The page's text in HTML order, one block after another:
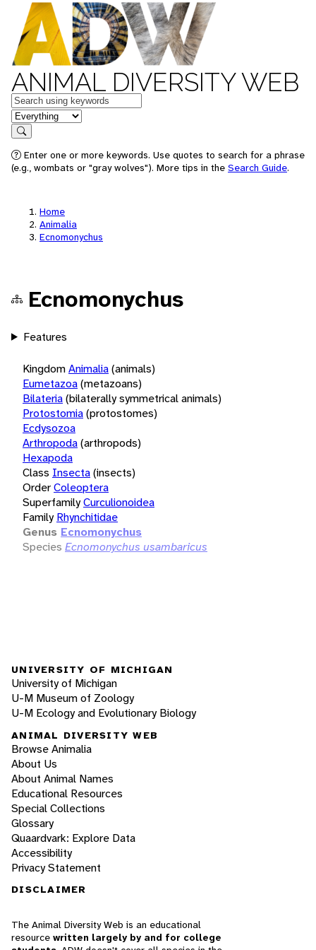
ANIMAL DIVERSITY WEB
Keywords
in feature
Search
Enter one or more keywords. Use quotes to search for a phrase
(e.g., wombats or "gray wolves"). More tips in the Search Guide.
Home
Animalia
Ecnomonychus
Ecnomonychus
Features
KingdomAnimalia(animals)
Eumetazoa(metazoans)
Bilateria(bilaterally symmetrical animals)
Protostomia(protostomes)
Ecdysozoa
Arthropoda(arthropods)
Hexapoda
Class Insecta(insects)
OrderColeoptera
SuperfamilyCurculionoidea
Family Rhynchitidae
Genus Ecnomonychus
Species Ecnomonychus usambaricus
UNIVERSITY OF MICHIGAN
University of Michigan
U-M Museum of Zoology
U-M Ecology and Evolutionary Biology
ANIMAL DIVERSITY WEB
Browse Animalia
About Us
About Animal Names
Educational Resources
Special Collections
Glossary
Quaardvark: Explore Data
Accessibility
Privacy Statement
DISCLAIMER
The Animal Diversity Web is an educational
resource written largely by and for college